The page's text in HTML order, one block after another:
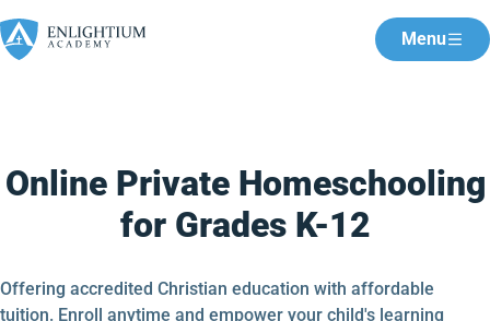
Menu
Online Private Homeschooling
for Grades K-12
Offering accredited Christian education with affordable
tuition. Enroll anytime and empower your child's learning